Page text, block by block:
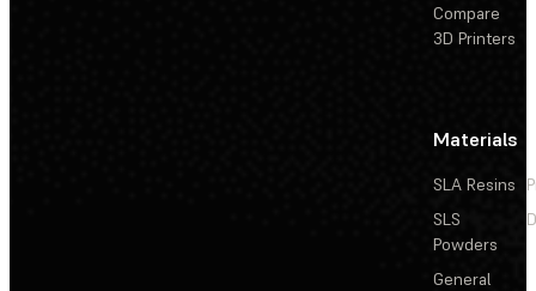
Compare
3D Printers
Materials
SLA Resins
SLS
Powders
General